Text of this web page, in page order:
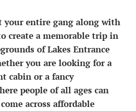
your entire gang along with
create a memorable trip in
of Lakes Entrance
you are looking for a
cabin or a fancy
people of all ages can
across affordable